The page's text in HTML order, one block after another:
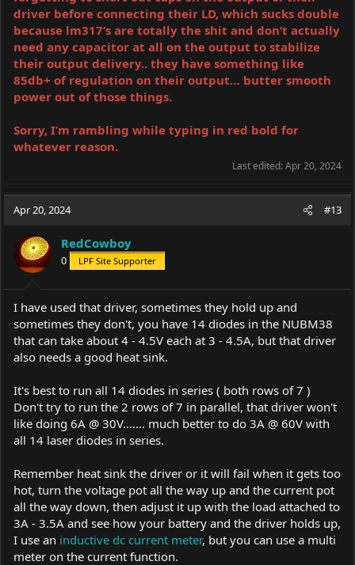
driver before connecting their LD, which sucks double
because lm317’s are totally the shit and don’t actually
need any capacitor at all on the output to stabilize
their output delivery.. they have something like
85db+ of regulation on their output… butter smooth
power out of those things.
Sorry, I’m rambling while typing in red bold for
whatever reason.
Last edited:Apr 20, 2024
Apr 20, 2024 #13
RedCowboy
0 LPF Site Supporter
I have used that driver, sometimes they hold up and
sometimes they don't, you have 14 diodes in the NUBM38
that can take about 4 - 4.5V each at 3 - 4.5A, but that driver
also needs a good heat sink.
It's best to run all 14 diodes in series ( both rows of 7 )
Don't try to run the 2 rows of 7 in parallel, that driver won't
like doing 6A @ 30V....... much better to do 3A @ 60V with
all 14 laser diodes in series.
Remember heat sink the driver or it will fail when it gets too
hot, turn the voltage pot all the way up and the current pot
all the way down, then adjust it up with the load attached to
3A - 3.5A and see how your battery and the driver holds up,
I use an inductive dc current meter, but you can use a multi
meter on the current function.